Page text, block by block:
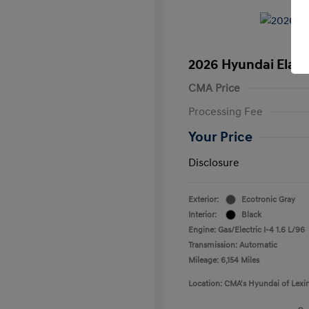
2026 Hyundai
CMA Price
Processing Fee
Your Price
Disclosure
Exterior:
Ecotronic Gray
Interior:
Black
Engine: Gas/Electric I-4 1.6 L/96
Transmission: Automatic
Mileage: 6,154 Miles
Location: CMA's Hyundai of